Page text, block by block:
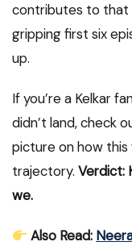
contributes to that
gripping first six
up.
If you’re a Kelkar
didn’t land, check
picture on how this
trajectory. Verdict:
we.
Also Read: